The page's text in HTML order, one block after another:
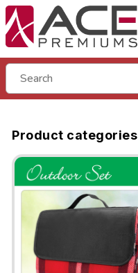
Product categories